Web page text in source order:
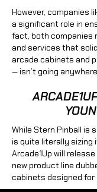
However, companies
a significant role in
fact, both companies
and services that
arcade cabinets and
— isn’t going
While Stern Pinball is
is quite literally sizing
Arcade1Up will
new product line
cabinets designed for